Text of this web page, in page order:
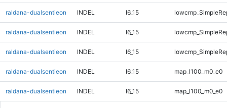
raldana-dualsentieon INDEL I6_15
raldana-dualsentieon INDEL I6_15
raldana-dualsentieon INDEL I6_15
raldana-dualsentieon INDEL I6_15 map_l100_m0_e0
raldana-dualsentieon INDEL I6_15 map_l100_m0_e0